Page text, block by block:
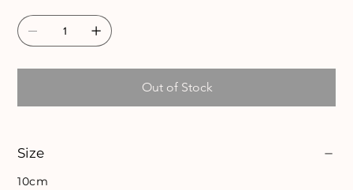
Out of Stock
Size
10cm